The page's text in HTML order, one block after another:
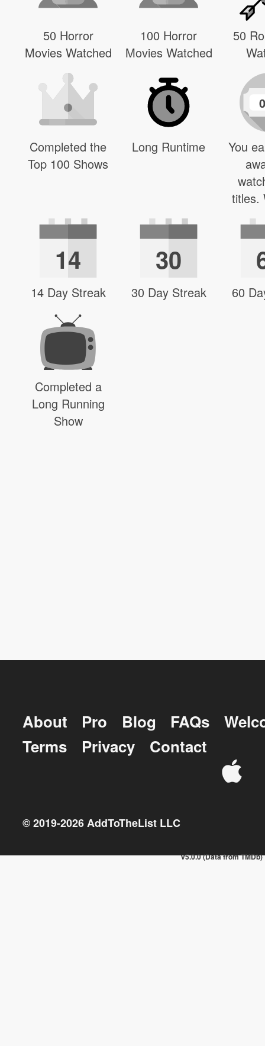
50 Horror
Movies Watched
100 Horror
Movies Watched
50
Completed the
Top 100 Shows
Long Runtime
0
You
titles.
14
14 Day Streak
30
30 Day Streak 60
Completed a
Long Running
Show
About Pro Blog FAQs
Terms
Privacy Contact
© 2019-2026AddToTheList LLC
v5.0.0 (Data from TMDb)